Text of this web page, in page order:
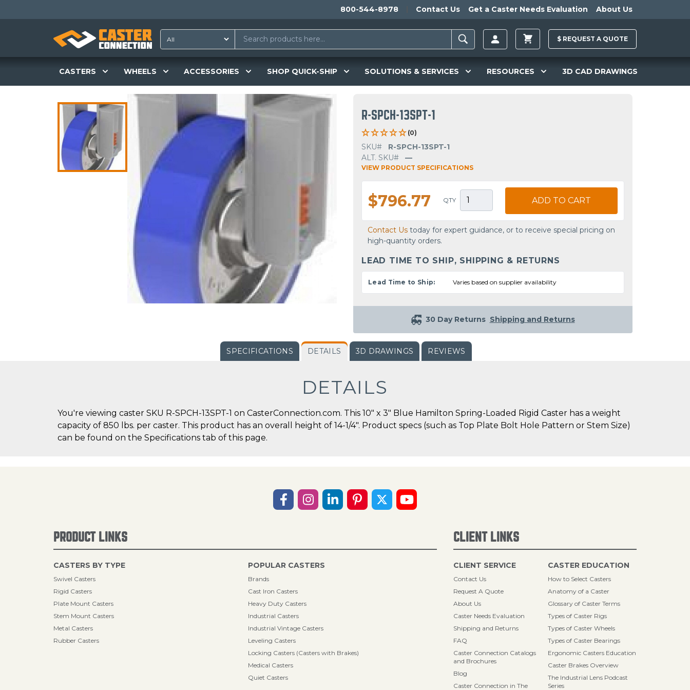
800-544-8978 Contact Us Get a Caster Needs Evaluation About Us
$ REQUEST A QUOTE
CASTERS WHEELS ACCESSORIES SHOP QUICK-SHIP SOLUTIONS & SERVICES RESOURCES 3D CAD DRAWINGS
R-SPCH-13SPT-1
(0)
SKU#
R-SPCH-13SPT-1
ALT. SKU#
—
VIEW PRODUCT SPECIFICATIONS
$796.77 QTY ADD TO CART
Contact Us today for expert guidance, or to receive special pricing on
high-quantity orders.
LEAD TIME TO SHIP, SHIPPING & RETURNS
Lead Time to Ship: Varies based on supplier availability
30 Day Returns Shipping and Returns
SPECIFICATIONS DETAILS 3D DRAWINGS REVIEWS
DETAILS
You're viewing caster SKU R-SPCH-13SPT-1 on CasterConnection.com. This 10" x 3" Blue Hamilton Spring-Loaded Rigid Caster has a weight
capacity of 850 lbs. per caster. This product has an overall height of 14-1/4". Product specs (such as Top Plate Bolt Hole Pattern or Stem Size)
can be found on the Specifications tab of this page.
PRODUCT LINKS
CASTERS BY TYPE
Swivel Casters
Rigid Casters
Plate Mount Casters
Stem Mount Casters
Metal Casters
Rubber Casters
POPULAR CASTERS
Brands
Cast Iron Casters
Heavy Duty Casters
Industrial Casters
Industrial Vintage Casters
Leveling Casters
Locking Casters (Casters with Brakes)
Medical Casters
Quiet Casters
CLIENT LINKS
CLIENT SERVICE
Contact Us
Request A Quote
About Us
Caster Needs Evaluation
Shipping and Returns
FAQ
Caster Connection Catalogs
and Brochures
Blog
Caster Connection in The
CASTER EDUCATION
How to Select Casters
Anatomy of a Caster
Glossary of Caster Terms
Types of Caster Rigs
Types of Caster Wheels
Types of Caster Bearings
Ergonomic Casters Education
Caster Brakes Overview
The Industrial Lens Podcast
Series